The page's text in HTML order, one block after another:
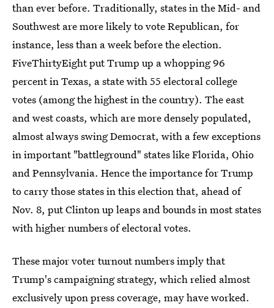
than ever before. Traditionally, states in the Mid- and
Southwest are more likely to vote Republican, for
instance, less than a week before the election.
FiveThirtyEight put Trump up a whopping 96
percent in Texas, a state with 55 electoral college
votes (among the highest in the country). The east
and west coasts, which are more densely populated,
almost always swing Democrat, with a few exceptions
in important "battleground" states like Florida, Ohio
and Pennsylvania. Hence the importance for Trump
to carry those states in this election that, ahead of
Nov. 8, put Clinton up leaps and bounds in most states
with higher numbers of electoral votes.
These major voter turnout numbers imply that
Trump's campaigning strategy, which relied almost
exclusively upon press coverage, may have worked.